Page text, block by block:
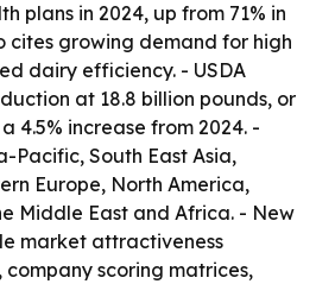
plans in 2024, up from 71% in
cites growing demand for high
dairy efficiency. - USDA
at 18.8 billion pounds, or
4.5% increase from 2024. -
Pacific, South East Asia,
Europe, North America,
Middle East and Africa. - New
market attractiveness
company scoring matrices,